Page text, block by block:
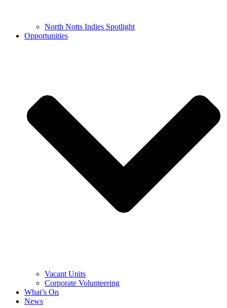
North Notts Indies Spotlight
Opportunities
Vacant Units
Corporate Volunteering
What’s On
News